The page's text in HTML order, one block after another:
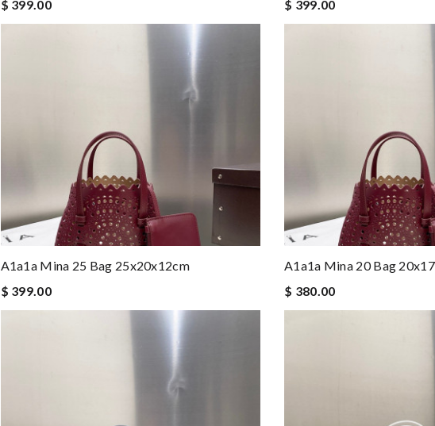
$ 399.00
$ 399.00
A1a1a Mina 25 Bag 25x20x12cm
$ 399.00
A1a1a Mina 20 Bag
$ 380.00